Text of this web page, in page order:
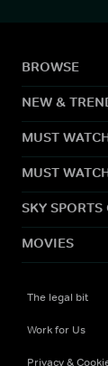
BROWSE
NEW &
MUST
MUST
SKY
MOVIES
The legal bit
Work for Us
Privacy &